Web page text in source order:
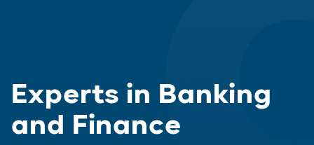
Experts in Banking
and Finance